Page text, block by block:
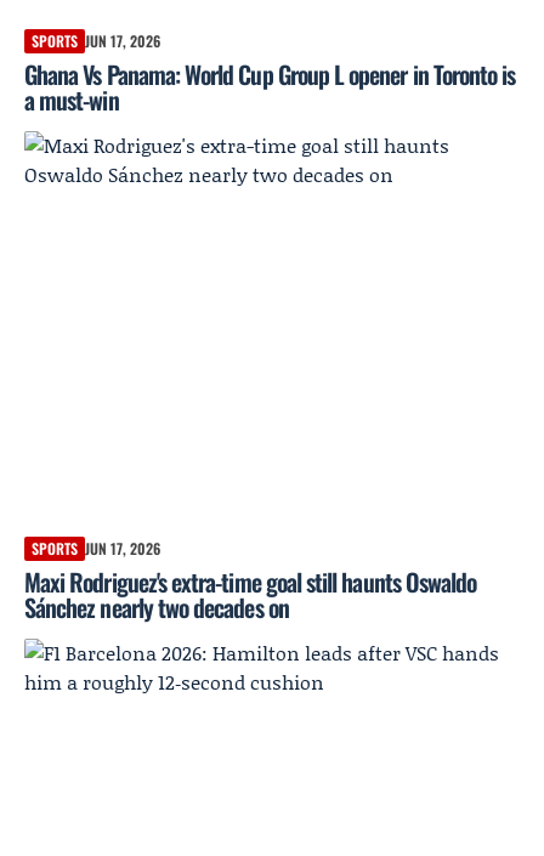
SPORTS JUN 17, 2026
Ghana Vs Panama: World Cup Group L opener in Toronto is
a must-win
SPORTS JUN 17, 2026
Maxi Rodriguez's extra-time goal still haunts Oswaldo
Sánchez nearly two decades on